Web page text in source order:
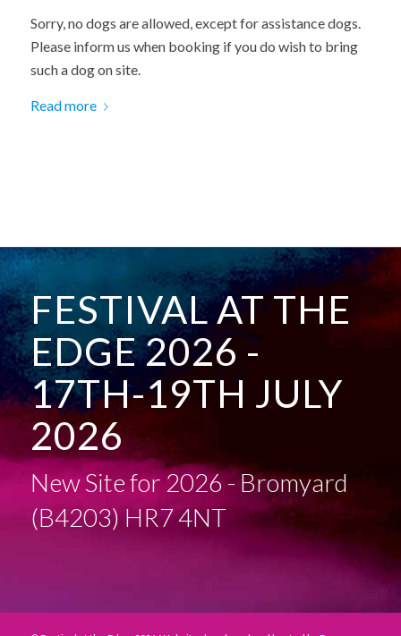
Sorry, no dogs are allowed, except for assistance dogs.
Please inform us when booking if you do wish to bring
such a dog on site.
Read more
FESTIVAL AT THE
EDGE 2026 -
17TH-19TH JULY
2026
New Site for 2026 - Bromyard
(B4203) HR7 4NT